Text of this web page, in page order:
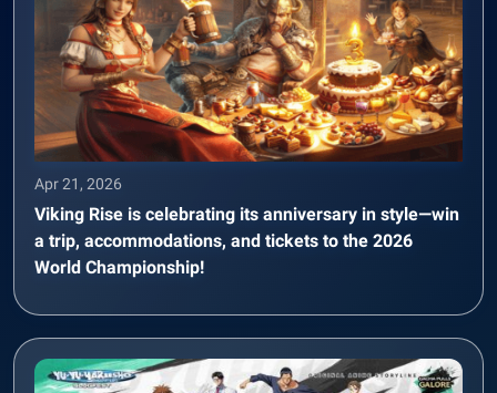
Apr 21, 2026
Viking Rise is celebrating its anniversary in style—win
a trip, accommodations, and tickets to the 2026
World Championship!